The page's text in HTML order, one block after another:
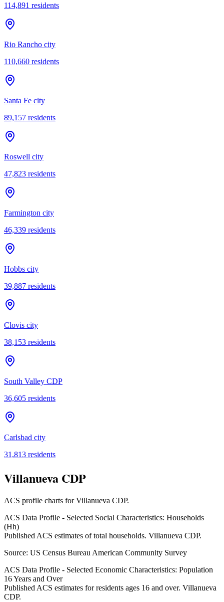
114,891 residents
Rio Rancho city
110,660 residents
Santa Fe city
89,157 residents
Roswell city
47,823 residents
Farmington city
46,339 residents
Hobbs city
39,887 residents
Clovis city
38,153 residents
South Valley CDP
36,605 residents
Carlsbad city
31,813 residents
Villanueva CDP
ACS profile charts forVillanueva CDP.
ACS Data Profile - Selected Social Characteristics: Households
(Hh)
Published ACS estimates of total households. Villanueva CDP.
Source: US Census Bureau American Community Survey
ACS Data Profile - Selected Economic Characteristics: Population
16 Years and Over
Published ACS estimates for residents ages 16 and over. Villanueva
CDP.